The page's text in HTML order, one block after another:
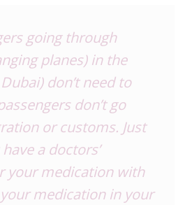
going through
planes) in the
don’t need to
don’t go
or customs. Just
a doctors’
your medication with
medication in your